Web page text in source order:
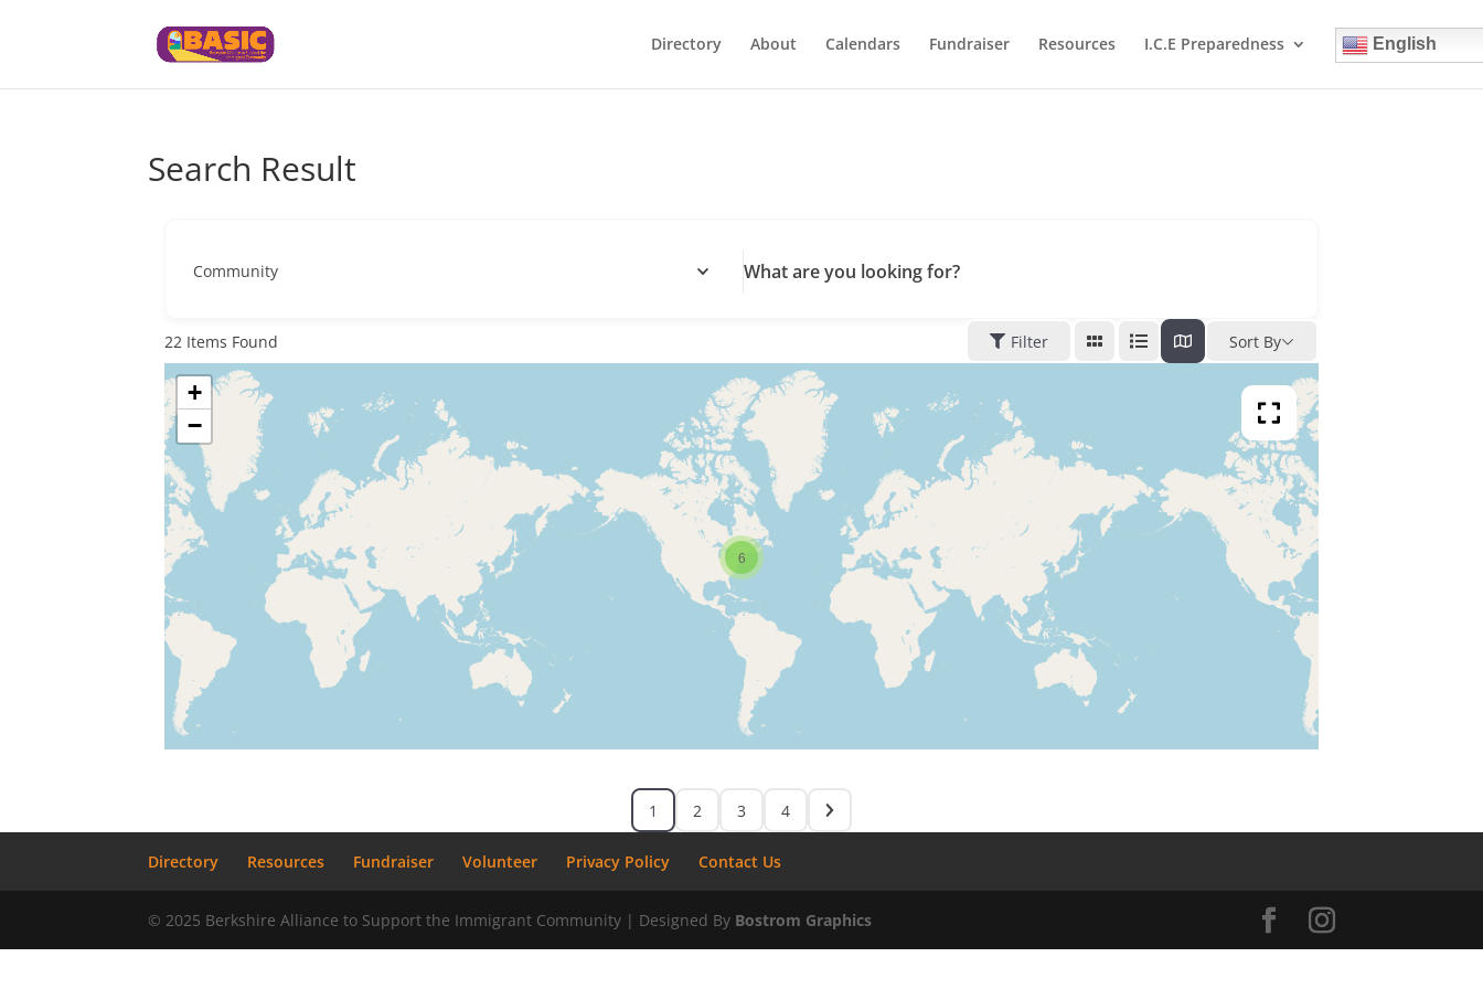
Directory About Calendars Fundraiser Resources I.C.E Preparedness English
Search Result
Community What are you looking for?
22 Items Found Filter Sort By
6
+
−
1 2 3 4
Directory Resources Fundraiser Volunteer Privacy Policy Contact Us
© 2025 Berkshire Alliance to Support the Immigrant Community | Designed By Bostrom Graphics